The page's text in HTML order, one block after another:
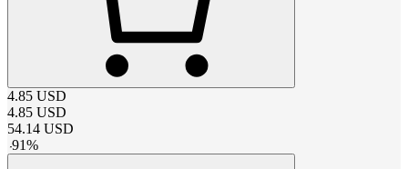
4.85 USD
4.85 USD
54.14 USD
-91%